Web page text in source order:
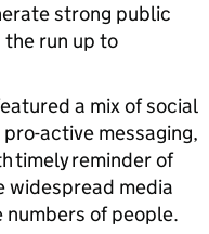
strong public
run up to
a mix of social
active messaging,
timely reminder of
widespread media
of people.